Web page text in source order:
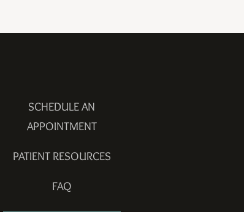
SCHEDULE AN
APPOINTMENT
PATIENT RESOURCES
FAQ